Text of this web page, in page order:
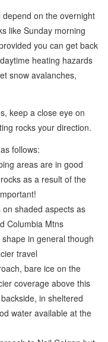
on the overnight
like Sunday morning
you can get back
heating hazards
snow avalanches,
keep a close eye on
rocks your direction.
follows:
areas are in good
as a result of the
shaded aspects as
Columbia Mtns
in general though
travel
bare ice on the
coverage above this
in sheltered
water available at the